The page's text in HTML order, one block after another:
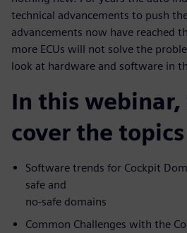
technical advancements to push
advancements now have reached
more ECUs will not solve the
look at hardware and software in
In this
cover the
Software trends for Cockpit
safe and
no-safe domains
Common Challenges with the